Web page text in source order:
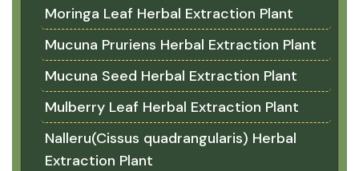
Moringa Leaf Herbal Extraction Plant
Mucuna Pruriens Herbal Extraction Plant
Mucuna Seed Herbal Extraction Plant
Mulberry Leaf Herbal Extraction Plant
Nalleru(Cissus quadrangularis) Herbal
Extraction Plant